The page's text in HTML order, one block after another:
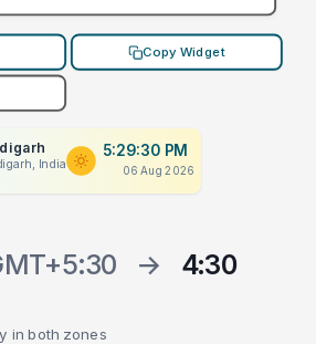
Copy Widget
India
5:29:30 PM
06 Aug 2026
→
4:30
in both zones